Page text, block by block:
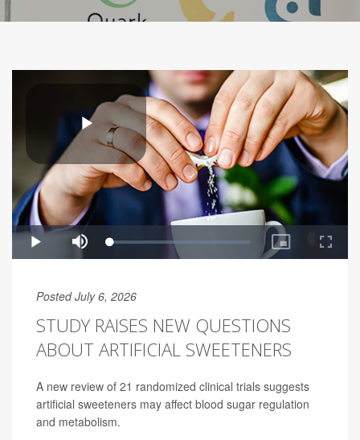
Posted July 6, 2026
STUDY RAISES NEW QUESTIONS
ABOUT ARTIFICIAL SWEETENERS
A new review of 21 randomized clinical trials suggests
artificial sweeteners may affect blood sugar regulation
and metabolism.